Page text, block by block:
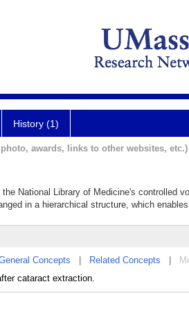
History (1)
awards, links to other websites, etc.)
National Library of Medicine's controlled
in a hierarchical structure, which
Concepts Related Concepts
cataract extraction.